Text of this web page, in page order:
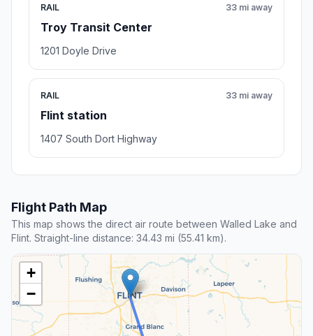
RAIL
Troy Transit Center
33 mi away
1201 Doyle Drive
RAIL
Flint station
33 mi away
1407 South Dort Highway
Flight Path Map
This map shows the direct air route between Walled Lake and
Flint. Straight-line distance: 34.43 mi (55.41 km).
+
−